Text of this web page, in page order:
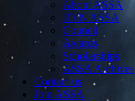
About ASSA
JOIN ASSA
Council
Awards
Scholarships
ASSA Archives
Contact us
Join ASSA